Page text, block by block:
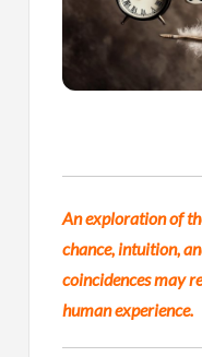
An exploration of
chance, intuition,
coincidences may
human experience.